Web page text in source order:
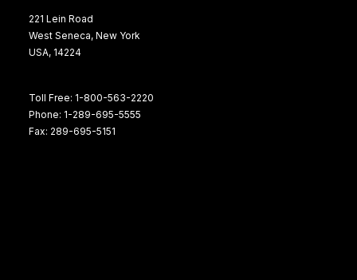
221 Lein Road
West Seneca, New York
USA, 14224
Toll Free: 1-800-563-2220
Phone: 1-289-695-5555
Fax: 289-695-5151